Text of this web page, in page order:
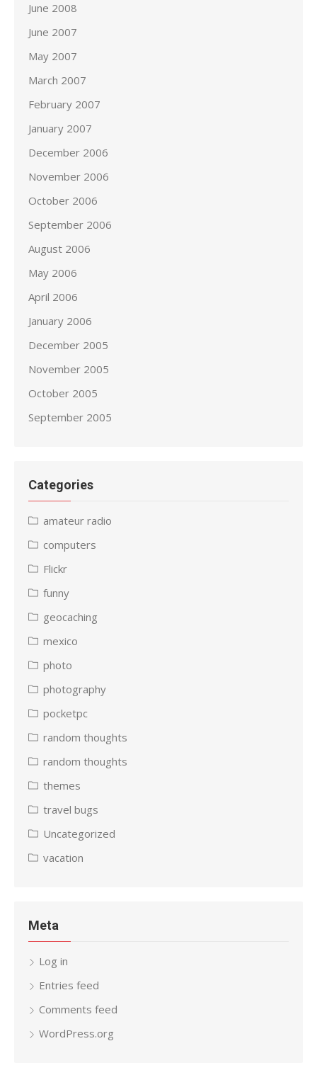
June 2008
June 2007
May 2007
March 2007
February 2007
January 2007
December 2006
November 2006
October 2006
September 2006
August 2006
May 2006
April 2006
January 2006
December 2005
November 2005
October 2005
September 2005
Categories
amateur radio
computers
Flickr
funny
geocaching
mexico
photo
photography
pocketpc
random thoughts
random thoughts
themes
travel bugs
Uncategorized
vacation
Meta
Log in
Entries feed
Comments feed
WordPress.org